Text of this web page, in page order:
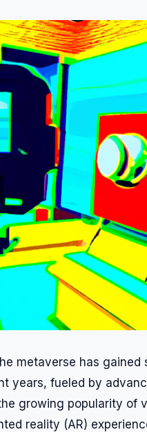
metaverse has gained
years, fueled by
growing popularity of
reality (AR)